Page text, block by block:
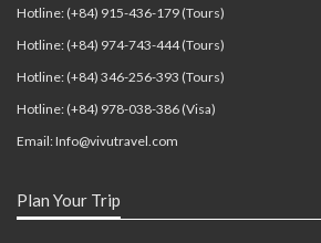
Hotline: (+84) 915-436-179 (Tours)
Hotline: (+84) 974-743-444 (Tours)
Hotline: (+84) 346-256-393 (Tours)
Hotline: (+84) 978-038-386 (Visa)
Email: Info@vivutravel.com
Plan Your Trip